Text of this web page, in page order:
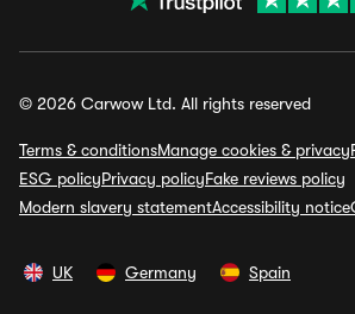
© 2026 Carwow Ltd. All rights reserved
Terms & conditionsManage cookies & privacy
ESG policyPrivacy policyFake reviews policy
Modern slavery statementAccessibility notice
UK Germany Spain